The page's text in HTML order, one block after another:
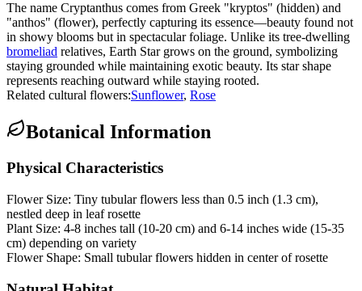
The name Cryptanthus comes from Greek "kryptos" (hidden) and
"anthos" (flower), perfectly capturing its essence—beauty found not
in showy blooms but in spectacular foliage. Unlike its tree-dwelling
bromeliad relatives, Earth Star grows on the ground, symbolizing
staying grounded while maintaining exotic beauty. Its star shape
represents reaching outward while staying rooted.
Related cultural flowers:Sunflower, Rose
Botanical Information
Physical Characteristics
Flower Size: Tiny tubular flowers less than 0.5 inch (1.3 cm),
nestled deep in leaf rosette
Plant Size: 4-8 inches tall (10-20 cm) and 6-14 inches wide (15-35
cm) depending on variety
Flower Shape: Small tubular flowers hidden in center of rosette